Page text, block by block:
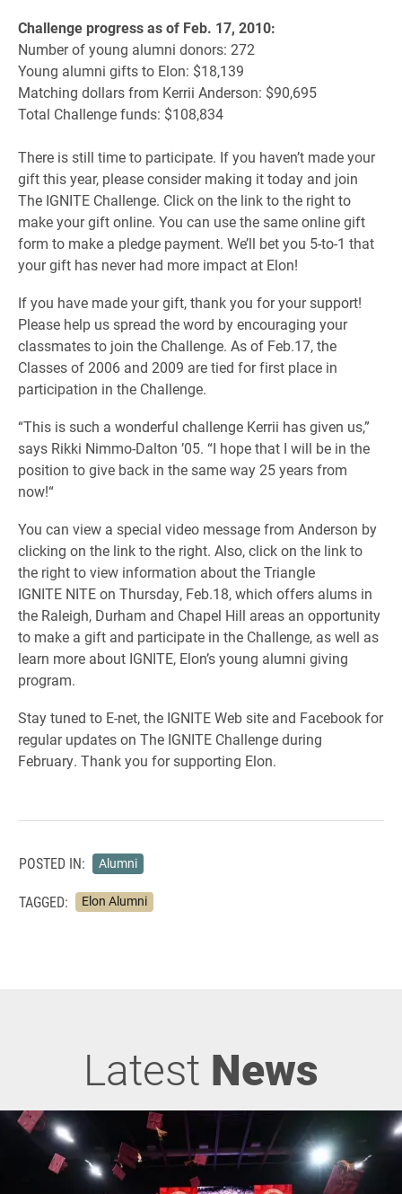
Challenge progress as of Feb. 17, 2010:
Number of young alumni donors: 272
Young alumni gifts to Elon: $18,139
Matching dollars from Kerrii Anderson: $90,695
Total Challenge funds: $108,834
There is still time to participate. If you haven’t made your
gift this year, please consider making it today and join
The IGNITE Challenge. Click on the link to the right to
make your gift online. You can use the same online gift
form to make a pledge payment. We’ll bet you 5-to-1 that
your gift has never had more impact at Elon!
If you have made your gift, thank you for your support!
Please help us spread the word by encouraging your
classmates to join the Challenge. As of Feb.17, the
Classes of 2006 and 2009 are tied for first place in
participation in the Challenge.
“This is such a wonderful challenge Kerrii has given us,”
says Rikki Nimmo-Dalton ’05. “I hope that I will be in the
position to give back in the same way 25 years from
now!“
You can view a special video message from Anderson by
clicking on the link to the right. Also, click on the link to
the right to view information about the Triangle
IGNITE NITE on Thursday, Feb.18, which offers alums in
the Raleigh, Durham and Chapel Hill areas an opportunity
to make a gift and participate in the Challenge, as well as
learn more about IGNITE, Elon’s young alumni giving
program.
Stay tuned to E-net, the IGNITE Web site and Facebook for
regular updates on The IGNITE Challenge during
February. Thank you for supporting Elon.
POSTED IN: Alumni
TAGGED: Elon Alumni
Latest News